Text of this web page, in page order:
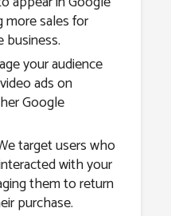
more sales for
business.
your audience
ads on
Google
target users who
with your
them to return
purchase.